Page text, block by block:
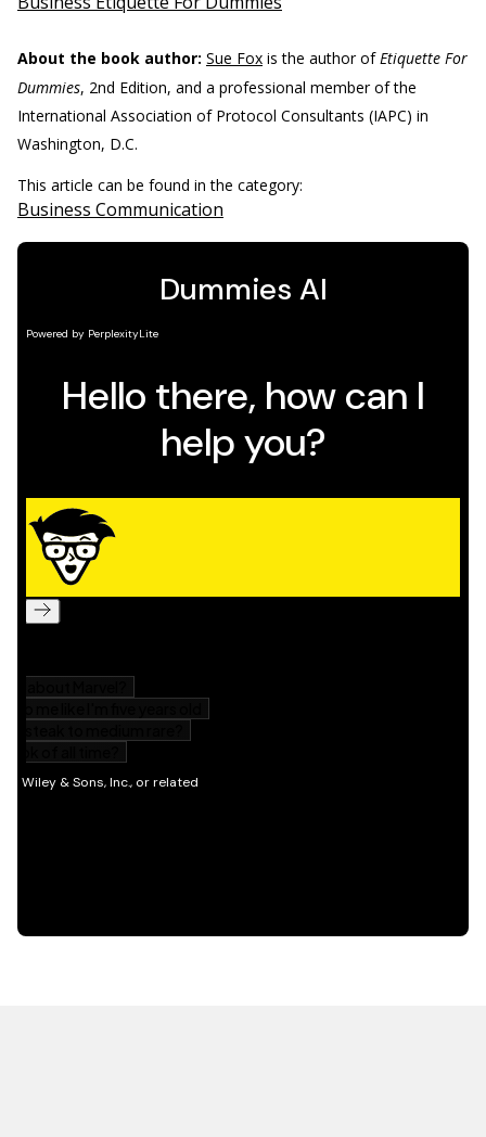
About the book author: Sue Fox is the author ofEtiquette For
Dummies, 2nd Edition, and a professional member of the
International Association of Protocol Consultants (IAPC) in
Washington, D.C.
This article can be found in the category:
Business Communication